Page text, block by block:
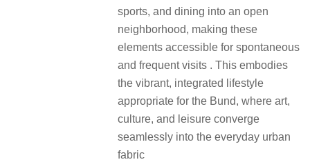
sports, and dining into an open
neighborhood, making these
elements accessible for spontaneous
and frequent visits . This embodies
the vibrant, integrated lifestyle
appropriate for the Bund, where art,
culture, and leisure converge
seamlessly into the everyday urban
fabric